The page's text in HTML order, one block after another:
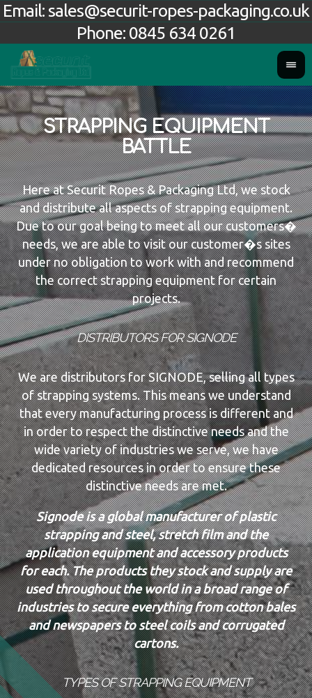
Phone: 0845 634 0261
Email: sales@securit-ropes-packaging.co.uk
STRAPPING EQUIPMENT
BATTLE
Here at Securit Ropes & Packaging Ltd, we stock
and distribute all aspects of strapping equipment.
Due to our goal being to meet all our customers�
needs, we are able to visit our customer�s sites
under no obligation to work with and recommend
the correct strapping equipment for certain
projects.
DISTRIBUTORS FOR SIGNODE
We are distributors for SIGNODE, selling all types
of strapping systems. This means we understand
that every manufacturing process is different and
in order to respect the distinctive needs and the
wide variety of industries we serve, we have
dedicated resources in order to ensure these
distinctive needs are met.
Signode is a global manufacturer of plastic
strapping and steel, stretch film and the
application equipment and accessory products
for each. The products they stock and supply are
used throughout the world in a broad range of
industries to secure everything from cotton bales
and newspapers to steel coils and corrugated
cartons.
TYPES OF STRAPPING EQUIPMENT